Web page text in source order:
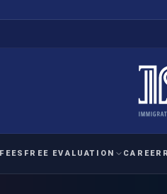
FREE EVALUATION CAREER